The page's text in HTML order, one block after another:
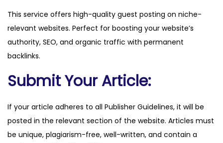
l
d
l
i
e
This service offers high-quality guest posting on niche-
relevant websites. Perfect for boosting your website’s
authority, SEO, and organic traffic with permanent
backlinks.
Submit Your Article:
If your article adheres to all Publisher Guidelines, it will be
posted in the relevant section of the website. Articles must
be unique, plagiarism-free, well-written, and contain a